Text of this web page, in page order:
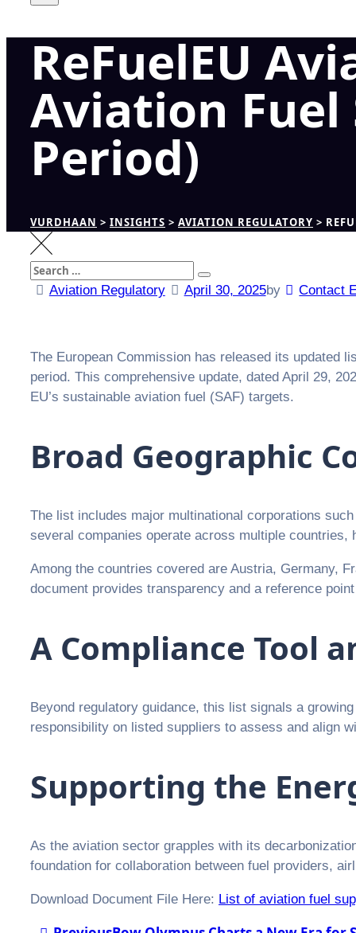
ReFuelEU
Aviation Fuel
Period)
VURDHAAN > INSIGHTS > AVIATION REGULATORY >
Search
for:
Search
Aviation Regulatory April 30, 2025by Contact
The European Commission has released its updated
period. This comprehensive update, dated April 29,
EU’s sustainable aviation fuel (SAF) targets.
Broad Geographic
The list includes major multinational corporations
several companies operate across multiple
Among the countries covered are Austria, Germany,
document provides transparency and a reference
A Compliance Tool
Beyond regulatory guidance, this list signals a
responsibility on listed suppliers to assess and align
Supporting the
As the aviation sector grapples with its
foundation for collaboration between fuel providers,
Download Document File Here: List of aviation fuel